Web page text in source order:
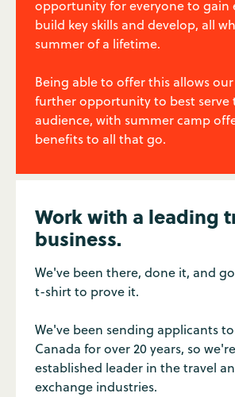
opportunity for everyone to gain
build key skills and develop, all
summer of a lifetime.
Being able to offer this allows
further opportunity to best serve
audience, with summer camp
benefits to all that go.
Work with a leading
business.
We've been there, done it, and
t-shirt to prove it.
We've been sending applicants
Canada for over 20 years, so
established leader in the travel
exchange industries.